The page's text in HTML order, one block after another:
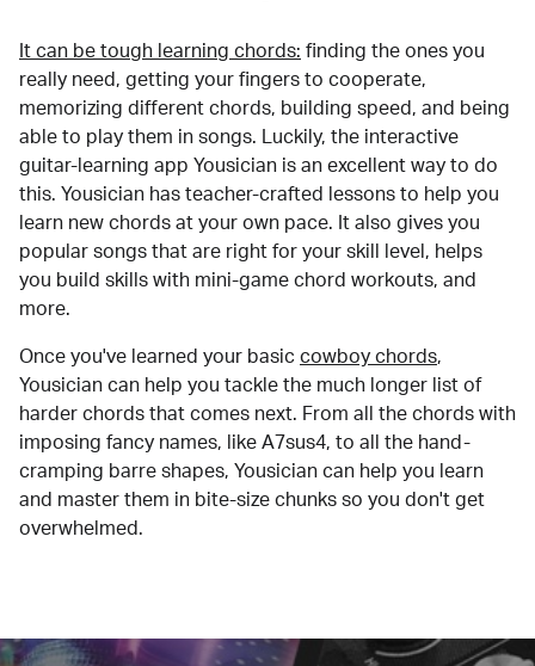
It can be tough learning chords: finding the ones you
really need, getting your fingers to cooperate,
memorizing different chords, building speed, and being
able to play them in songs. Luckily, the interactive
guitar-learning app Yousician is an excellent way to do
this. Yousician has teacher-crafted lessons to help you
learn new chords at your own pace. It also gives you
popular songs that are right for your skill level, helps
you build skills with mini-game chord workouts, and
more.
Once you've learned your basic cowboy chords,
Yousician can help you tackle the much longer list of
harder chords that comes next. From all the chords with
imposing fancy names, like A7sus4, to all the hand-
cramping barre shapes, Yousician can help you learn
and master them in bite-size chunks so you don't get
overwhelmed.